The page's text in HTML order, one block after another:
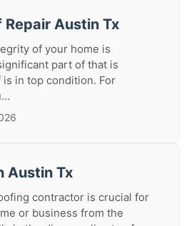
Repair Austin Tx
of your home is
part of that is
in top condition. For
Austin Tx
contractor is crucial for
or business from the